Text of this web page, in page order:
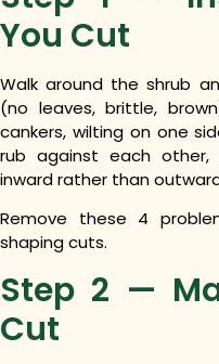
You Cut
Walk around the shrub
(no leaves, brittle,
cankers, wilting on one
rub against each
inward rather than
Remove these 4
shaping cuts.
Step 2 —
Cut